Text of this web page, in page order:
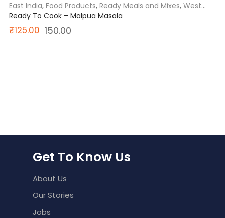
East India, Food Products, Ready Meals and Mixes, West
Bengal
Ready To Cook – Malpua Masala
150.00
₹125.00
Get To Know Us
About Us
Our Stories
Jobs